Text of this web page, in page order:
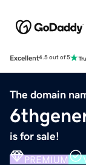
Excellent4.5 out of 5
The domain
is for sale!
PREMIUM